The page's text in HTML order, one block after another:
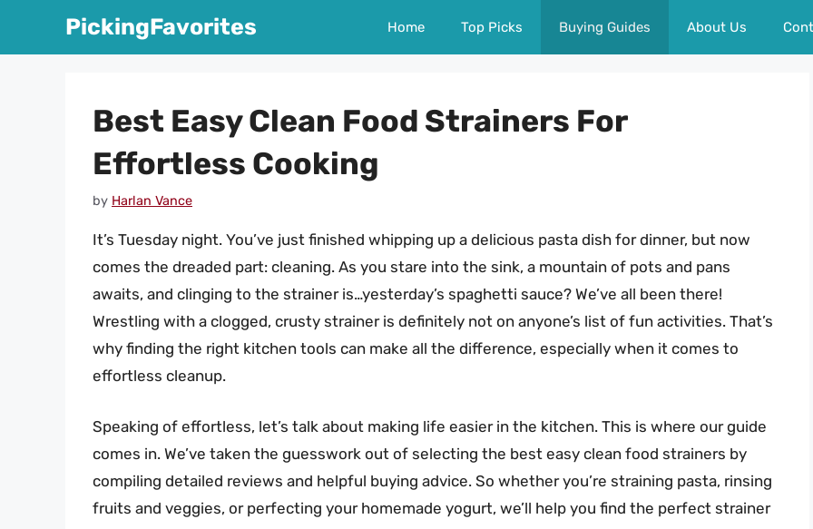
PickingFavorites Home Top Picks Buying Guides About Us
Best Easy Clean Food Strainers For
Effortless Cooking
by Harlan Vance
It’s Tuesday night. You’ve just finished whipping up a delicious pasta dish for dinner, but now
comes the dreaded part: cleaning. As you stare into the sink, a mountain of pots and pans
awaits, and clinging to the strainer is…yesterday’s spaghetti sauce? We’ve all been there!
Wrestling with a clogged, crusty strainer is definitely not on anyone’s list of fun activities. That’s
why finding the right kitchen tools can make all the difference, especially when it comes to
effortless cleanup.
Speaking of effortless, let’s talk about making life easier in the kitchen. This is where our guide
comes in. We’ve taken the guesswork out of selecting the best easy clean food strainers by
compiling detailed reviews and helpful buying advice. So whether you’re straining pasta, rinsing
fruits and veggies, or perfecting your homemade yogurt, we’ll help you find the perfect strainer